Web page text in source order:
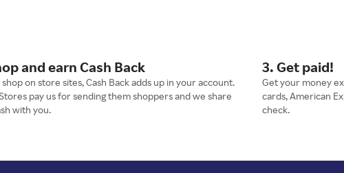
and earn Cash Back
shop on store sites, Cash Back adds up in your account.
pay us for sending them shoppers and we share
with you.
3. Get paid!
Get your money
cards, American
check.